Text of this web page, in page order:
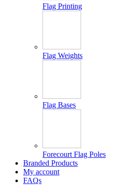
Flag Printing
Flag Weights
Flag Bases
Forecourt Flag Poles
Branded Products
My account
FAQs